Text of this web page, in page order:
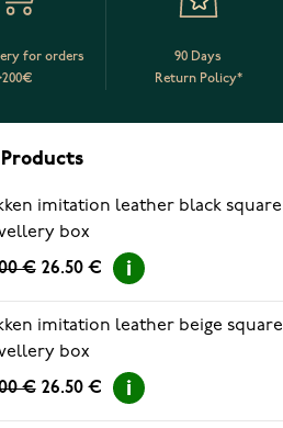
for orders
90 Days
Return Policy*
imitation leather black square
box
€ 26.50 €
imitation leather beige square
box
€ 26.50 €